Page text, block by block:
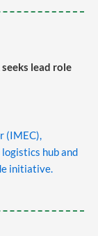
lead role
(IMEC),
hub and
initiative.